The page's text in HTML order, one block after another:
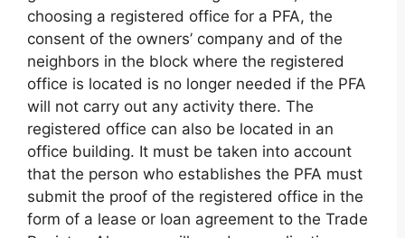
choosing a registered office for a PFA, the
consent of the owners’ company and of the
neighbors in the block where the registered
office is located is no longer needed if the PFA
will not carry out any activity there. The
registered office can also be located in an
office building. It must be taken into account
that the person who establishes the PFA must
submit the proof of the registered office in the
form of a lease or loan agreement to the Trade